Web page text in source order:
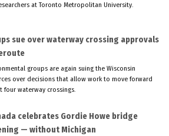
at Toronto Metropolitan University.
sue over waterway crossing approvals
groups are again suing the Wisconsin
over decisions that allow work to move forward
four waterway crossings.
celebrates Gordie Howe bridge
— without Michigan